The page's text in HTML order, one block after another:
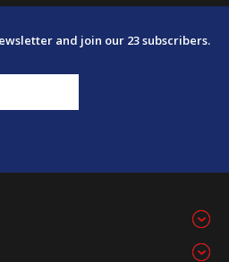
and join our 23 subscribers.